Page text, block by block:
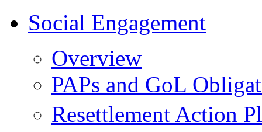
Social Engagement
Overview
PAPs and GoL
Resettlement Action